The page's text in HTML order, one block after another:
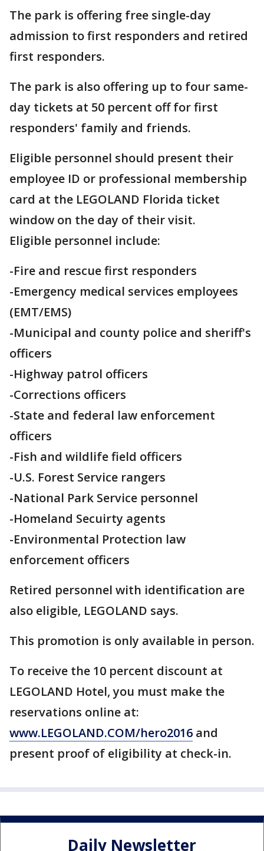
The park is offering free single-day
admission to first responders and retired
first responders.
The park is also offering up to four same-
day tickets at 50 percent off for first
responders' family and friends.
Eligible personnel should present their
employee ID or professional membership
card at the LEGOLAND Florida ticket
window on the day of their visit.
Eligible personnel include:
-Fire and rescue first responders
-Emergency medical services employees
(EMT/EMS)
-Municipal and county police and sheriff's
officers
-Highway patrol officers
-Corrections officers
-State and federal law enforcement
officers
-Fish and wildlife field officers
-U.S. Forest Service rangers
-National Park Service personnel
-Homeland Secuirty agents
-Environmental Protection law
enforcement officers
Retired personnel with identification are
also eligible, LEGOLAND says.
This promotion is only available in person.
To receive the 10 percent discount at
LEGOLAND Hotel, you must make the
reservations online at:
www.LEGOLAND.COM/hero2016 and
present proof of eligibility at check-in.
Daily Newsletter